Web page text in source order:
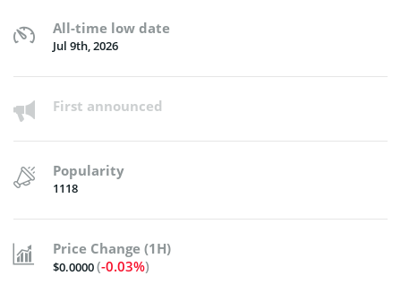
All-time low date
Jul 9th, 2026
First announced
Popularity
1118
Price Change (1H)
$0.0000(-0.03%)